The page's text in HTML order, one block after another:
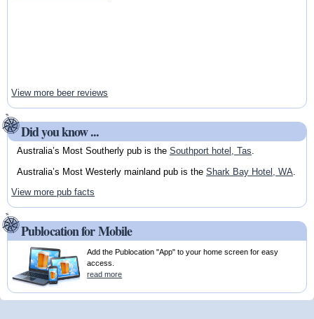
View more beer reviews
Did you know ...
Australia’s Most Southerly pub is the Southport hotel, Tas.
Australia’s Most Westerly mainland pub is the Shark Bay Hotel, WA
View more pub facts
Publocation for Mobile
Add the Publocation "App" to your home screen for easy
access.
read more